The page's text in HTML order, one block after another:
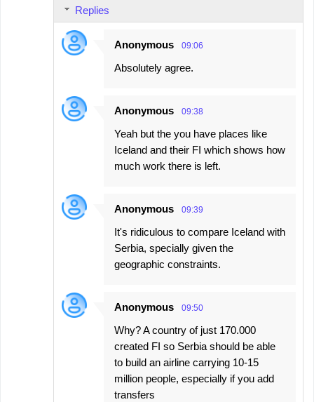
Replies
Anonymous 09:06
Absolutely agree.
Anonymous 09:38
Yeah but the you have places like
Iceland and their FI which shows how
much work there is left.
Anonymous 09:39
It's ridiculous to compare Iceland with
Serbia, specially given the
geographic constraints.
Anonymous 09:50
Why? A country of just 170.000
created FI so Serbia should be able
to build an airline carrying 10-15
million people, especially if you add
transfers